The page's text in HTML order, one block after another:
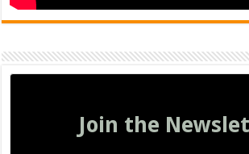
Join the